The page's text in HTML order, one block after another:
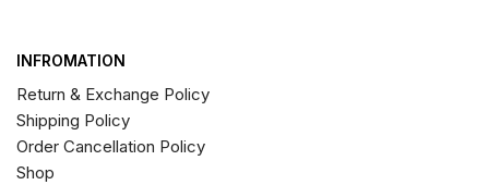
INFROMATION
Return & Exchange Policy
Shipping Policy
Order Cancellation Policy
Shop